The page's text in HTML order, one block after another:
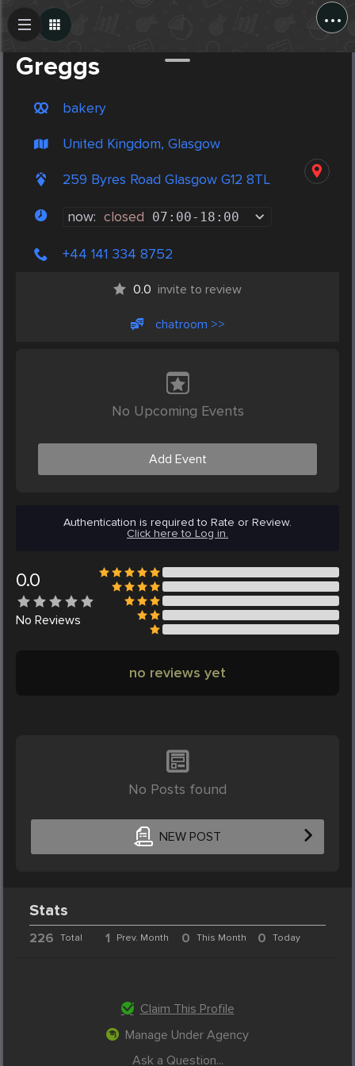
...
Greggs
bakery
United Kingdom, Glasgow
259 Byres Road Glasgow G12 8TL
now: closed 07:00- 18:00
+44 141 334 8752
0.0 invite to review
chatroom >>
No Upcoming Events
Add Event
Authentication is required to Rate or Review.
Click here to Log in.
0.0
No Reviews
no reviews yet
No Posts found
NEW POST
Create Post
Stats
226 Total 1 Prev. Month 0 This Month 0 Today
Claim This Profile
Manage Under Agency
Ask a Question...
Post